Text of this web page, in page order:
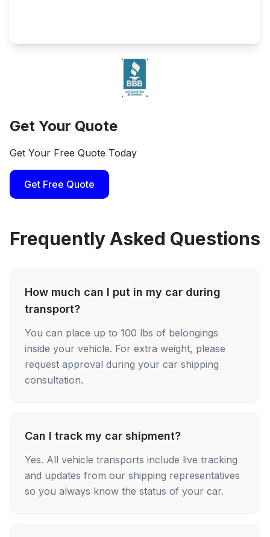
Get Your Quote
Get Your Free Quote Today
Get Free Quote
Frequently Asked Questions
How much can I put in my car during
transport?
You can place up to 100 lbs of belongings
inside your vehicle. For extra weight, please
request approval during your car shipping
consultation.
Can I track my car shipment?
Yes. All vehicle transports include live tracking
and updates from our shipping representatives
so you always know the status of your car.